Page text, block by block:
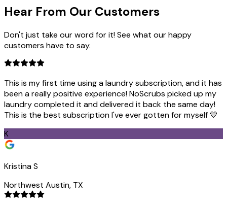
Hear From Our Customers
Don't just take our word for it! See what our happy
customers have to say.
This is my first time using a laundry subscription, and it has
been a really positive experience! NoScrubs picked up my
laundry completed it and delivered it back the same day!
This is the best subscription I've ever gotten for myself 💙
K
Kristina S
Northwest Austin, TX